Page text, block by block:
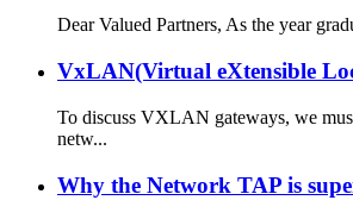
Dear Valued Partners, As the year
VxLAN(Virtual eXtensible
To discuss VXLAN gateways, we
netw...
Why the Network TAP is